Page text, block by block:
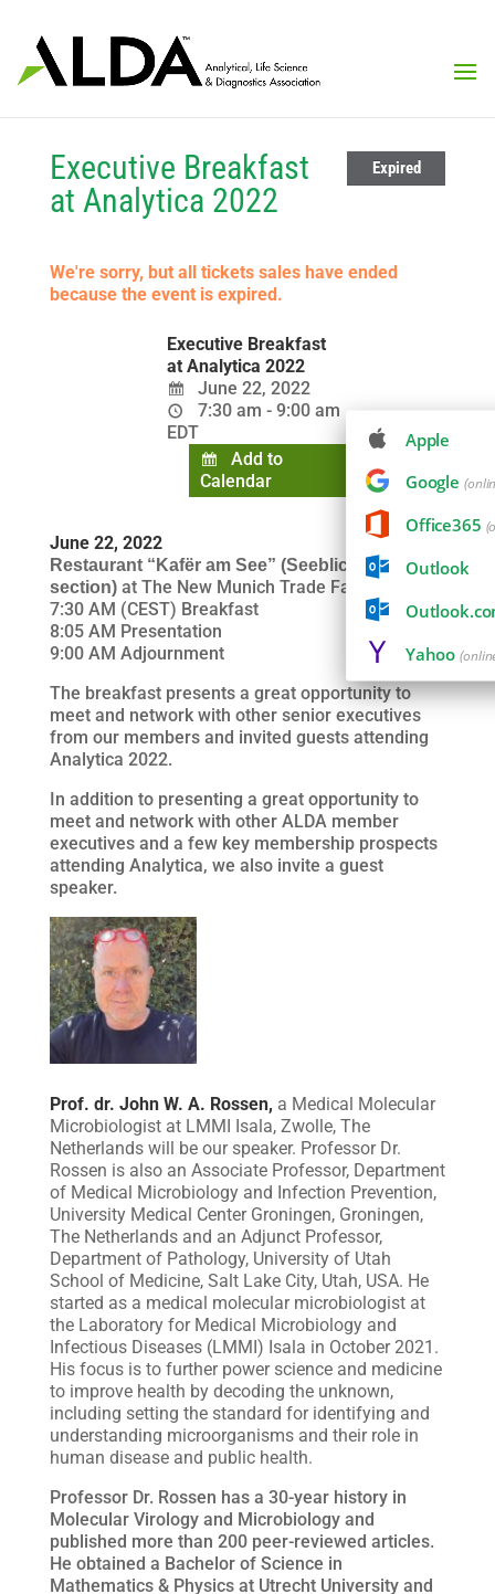
Expired
Executive Breakfast
at Analytica 2022
We're sorry, but all tickets sales have ended
because the event is expired.
Executive Breakfast
at Analytica 2022
June 22, 2022
7:30 am - 9:00 am
EDT
Add to
Calendar
Apple
Google
Office365
Outlook
Yahoo
June 22, 2022
Restaurant “Kafër am See” (Seeblick
section)at The New Munich Trade Fair Centre
7:30 AM (CEST) Breakfast
8:05 AM Presentation
9:00 AM Adjournment
The breakfast presents a great opportunity to
meet and network with other senior executives
from our members and invited guests attending
Analytica 2022.
In addition to presenting a great opportunity to
meet and network with other ALDA member
executives and a few key membership prospects
attending Analytica, we also invite a guest
speaker.
Prof. dr. John W. A. Rossen, a Medical Molecular
Microbiologist at LMMI Isala, Zwolle, The
Netherlands will be our speaker. Professor Dr.
Rossen is also an Associate Professor, Department
of Medical Microbiology and Infection Prevention,
University Medical Center Groningen, Groningen,
The Netherlands and an Adjunct Professor,
Department of Pathology, University of Utah
School of Medicine, Salt Lake City, Utah, USA. He
started as a medical molecular microbiologist at
the Laboratory for Medical Microbiology and
Infectious Diseases (LMMI) Isala in October 2021.
His focus is to further power science and medicine
to improve health by decoding the unknown,
including setting the standard for identifying and
understanding microorganisms and their role in
human disease and public health.
Professor Dr. Rossen has a 30-year history in
Molecular Virology and Microbiology and
published more than 200 peer-reviewed articles.
He obtained a Bachelor of Science in
Mathematics & Physics at Utrecht University and